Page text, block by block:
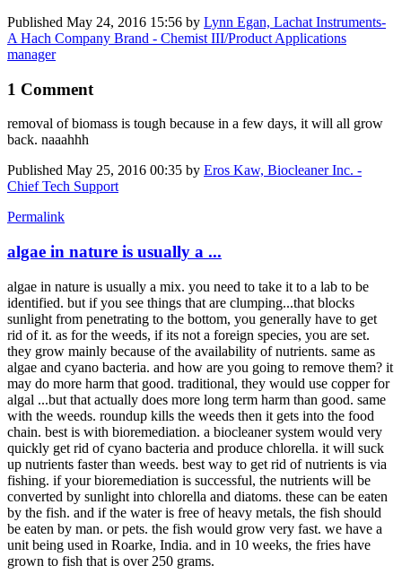
Published May 24, 2016 15:56 by Lynn Egan, Lachat Instruments-
A Hach Company Brand - Chemist III/Product Applications
manager
1 Comment
removal of biomass is tough because in a few days, it will all grow
back. naaahhh
Published May 25, 2016 00:35 by Eros Kaw, Biocleaner Inc. -
Chief Tech Support
Permalink
algae in nature is usually a ...
algae in nature is usually a mix. you need to take it to a lab to be
identified. but if you see things that are clumping...that blocks
sunlight from penetrating to the bottom, you generally have to get
rid of it. as for the weeds, if its not a foreign species, you are set.
they grow mainly because of the availability of nutrients. same as
algae and cyano bacteria. and how are you going to remove them? it
may do more harm that good. traditional, they would use copper for
algal ...but that actually does more long term harm than good. same
with the weeds. roundup kills the weeds then it gets into the food
chain. best is with bioremediation. a biocleaner system would very
quickly get rid of cyano bacteria and produce chlorella. it will suck
up nutrients faster than weeds. best way to get rid of nutrients is via
fishing. if your bioremediation is successful, the nutrients will be
converted by sunlight into chlorella and diatoms. these can be eaten
by the fish. and if the water is free of heavy metals, the fish should
be eaten by man. or pets. the fish would grow very fast. we have a
unit being used in Roarke, India. and in 10 weeks, the fries have
grown to fish that is over 250 grams.